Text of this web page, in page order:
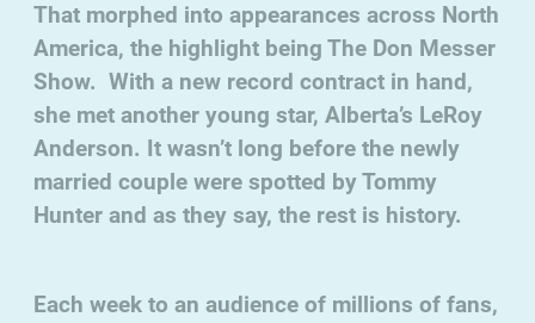
That morphed into appearances across North
America, the highlight being The Don Messer
Show. With a new record contract in hand,
she met another young star, Alberta’s LeRoy
Anderson. It wasn’t long before the newly
married couple were spotted by Tommy
Hunter and as they say, the rest is history.
Each week to an audience of millions of fans,